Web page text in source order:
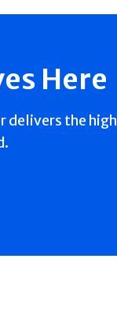
Here
delivers the